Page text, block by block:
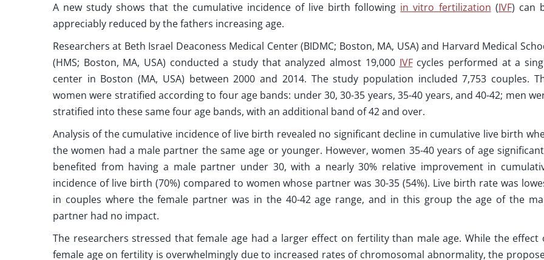
A new study shows that the cumulative incidence of live birth following in vitro fertilization (IVF) can
appreciably reduced by the fathers increasing age.
Researchers at Beth Israel Deaconess Medical Center (BIDMC; Boston, MA, USA) and Harvard Medical
(HMS; Boston, MA, USA) conducted a study that analyzed almost 19,000 IVFcycles performed at a
center in Boston (MA, USA) between 2000 and 2014. The study population included 7,753 couples.
women were stratified according to four age bands: under 30, 30-35 years, 35-40 years, and 40-42; men
stratified into these same four age bands, with an additional band of 42 and over.
Analysis of the cumulative incidence of live birth revealed no significant decline in cumulative live birth
the women had a male partner the same age or younger. However, women 35-40 years of age
benefited from having a male partner under 30, with a nearly 30% relative improvement in
incidence of live birth (70%) compared to women whose partner was 30-35 (54%). Live birth rate was
in couples where the female partner was in the 40-42 age range, and in this group the age of the
partner had no impact.
The researchers stressed that female age had a larger effect on fertility than male age. While the effect
female age on fertility is overwhelmingly due to increased rates of chromosomal abnormality, the